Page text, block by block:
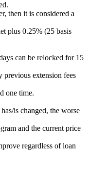
then it is considered a
plus 0.25% (25 basis
can be relocked for 15
previous extension fees
one time.
is changed, the worse
and the current price
regardless of loan